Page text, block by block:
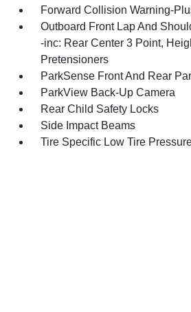
Forward Collision Warning-
Outboard Front Lap And
-inc: Rear Center 3 Point,
Pretensioners
ParkSense Front And Rear
ParkView Back-Up Camera
Rear Child Safety Locks
Side Impact Beams
Tire Specific Low Tire